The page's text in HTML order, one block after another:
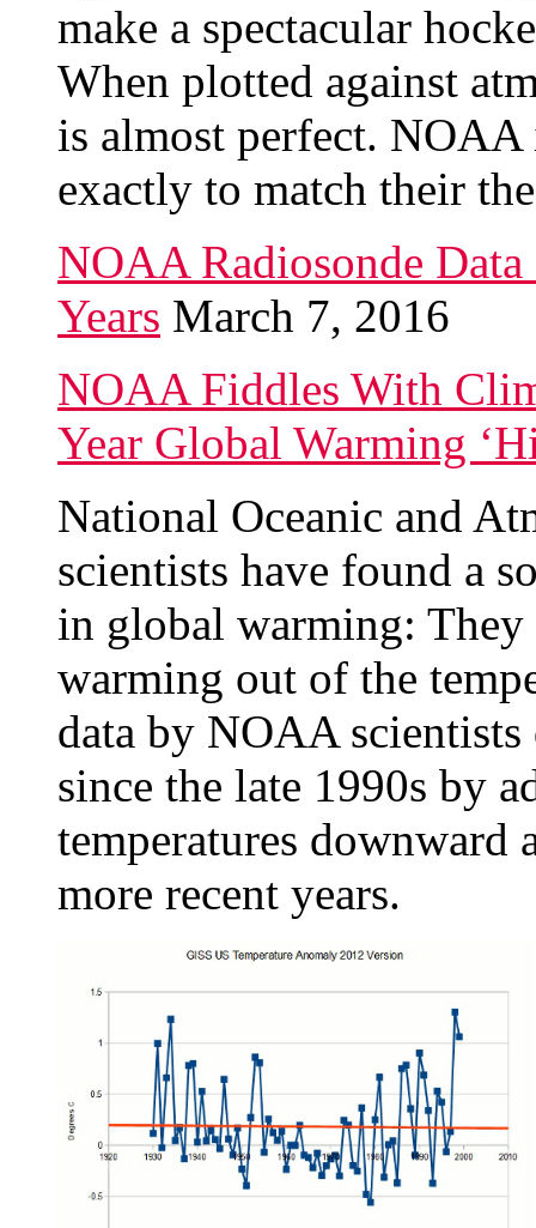
make a spectacular
When plotted against
is almost perfect.
exactly to match their
NOAA Radiosonde
Years March 7, 2016
NOAA Fiddles With
Year Global Warming
National Oceanic and
scientists have found a
in global warming: They
warming out of the
data by NOAA
since the late 1990s by
temperatures downward
more recent years.